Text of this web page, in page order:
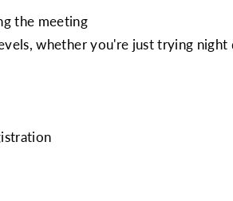
the meeting
whether you're just trying